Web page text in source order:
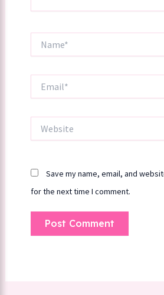
Save my name, email, and
for the next time I comment.